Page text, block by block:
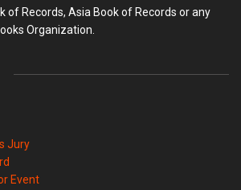
of Records, Asia Book of Records or any
Organization.
Jury
Event